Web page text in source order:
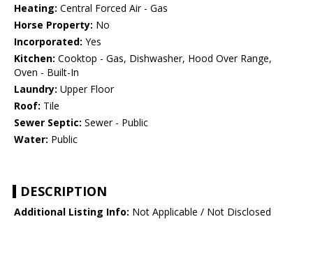
Heating: Central Forced Air - Gas
Horse Property: No
Incorporated: Yes
Kitchen: Cooktop - Gas, Dishwasher, Hood Over Range,
Oven - Built-In
Laundry: Upper Floor
Roof: Tile
Sewer Septic: Sewer - Public
Water: Public
DESCRIPTION
Additional Listing Info: Not Applicable / Not Disclosed